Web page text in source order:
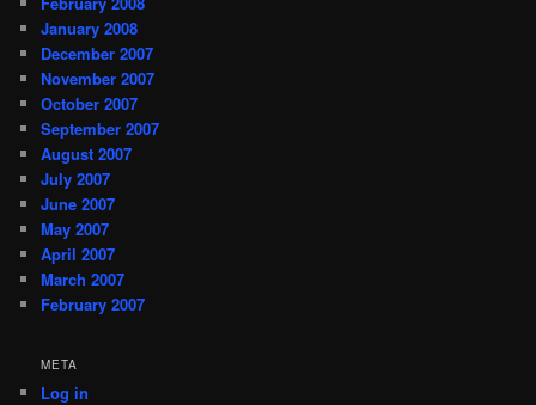
January 2008
December 2007
November 2007
October 2007
September 2007
August 2007
July 2007
June 2007
May 2007
April 2007
March 2007
February 2007
META
Log in